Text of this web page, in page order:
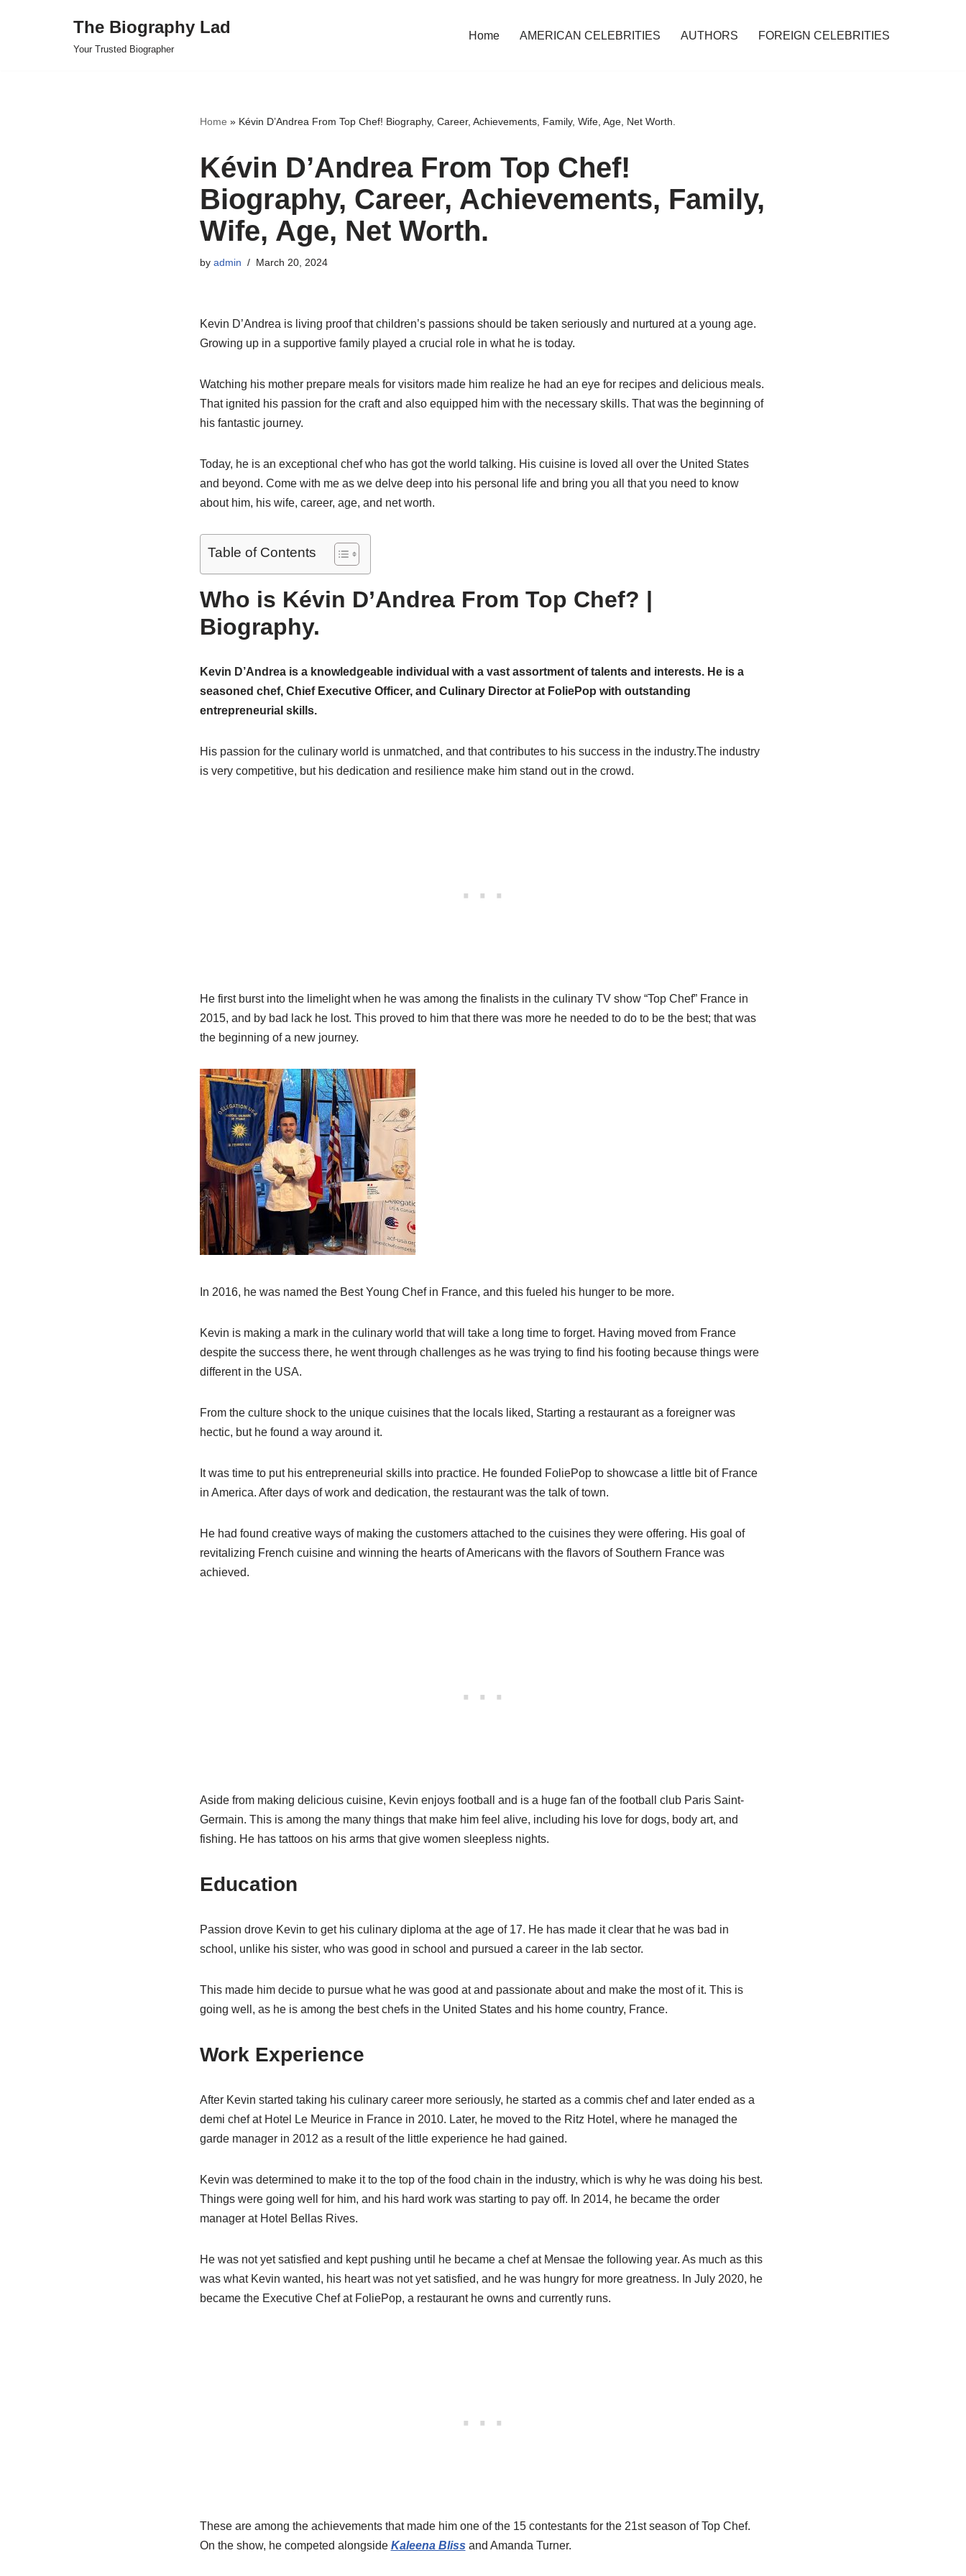
The Biography Lad
Your Trusted Biographer
Home AMERICAN CELEBRITIES AUTHORS FOREIGN CELEBRITIES
Home » Kévin D’Andrea From Top Chef! Biography, Career, Achievements, Family, Wife, Age, Net Worth.
Kévin D’Andrea From Top Chef!
Biography, Career, Achievements, Family,
Wife, Age, Net Worth.
by admin March 20, 2024
Kevin D’Andrea is living proof that children’s passions should be taken seriously and nurtured at a young age.
Growing up in a supportive family played a crucial role in what he is today.
Watching his mother prepare meals for visitors made him realize he had an eye for recipes and delicious meals.
That ignited his passion for the craft and also equipped him with the necessary skills. That was the beginning of
his fantastic journey.
Today, he is an exceptional chef who has got the world talking. His cuisine is loved all over the United States
and beyond. Come with me as we delve deep into his personal life and bring you all that you need to know
about him, his wife, career, age, and net worth.
Table of Contents
Who is Kévin D’Andrea From Top Chef? |
Biography.
Kevin D’Andrea is a knowledgeable individual with a vast assortment of talents and interests. He is a
seasoned chef, Chief Executive Officer, and Culinary Director at FoliePop with outstanding
entrepreneurial skills.
His passion for the culinary world is unmatched, and that contributes to his success in the industry.The industry
is very competitive, but his dedication and resilience make him stand out in the crowd.
He first burst into the limelight when he was among the finalists in the culinary TV show “Top Chef” France in
2015, and by bad lack he lost. This proved to him that there was more he needed to do to be the best; that was
the beginning of a new journey.
In 2016, he was named the Best Young Chef in France, and this fueled his hunger to be more.
Kevin is making a mark in the culinary world that will take a long time to forget. Having moved from France
despite the success there, he went through challenges as he was trying to find his footing because things were
different in the USA.
From the culture shock to the unique cuisines that the locals liked, Starting a restaurant as a foreigner was
hectic, but he found a way around it.
It was time to put his entrepreneurial skills into practice. He founded FoliePop to showcase a little bit of France
in America. After days of work and dedication, the restaurant was the talk of town.
He had found creative ways of making the customers attached to the cuisines they were offering. His goal of
revitalizing French cuisine and winning the hearts of Americans with the flavors of Southern France was
achieved.
Aside from making delicious cuisine, Kevin enjoys football and is a huge fan of the football club Paris Saint-
Germain. This is among the many things that make him feel alive, including his love for dogs, body art, and
fishing. He has tattoos on his arms that give women sleepless nights.
Education
Passion drove Kevin to get his culinary diploma at the age of 17. He has made it clear that he was bad in
school, unlike his sister, who was good in school and pursued a career in the lab sector.
This made him decide to pursue what he was good at and passionate about and make the most of it. This is
going well, as he is among the best chefs in the United States and his home country, France.
Work Experience
After Kevin started taking his culinary career more seriously, he started as a commis chef and later ended as a
demi chef at Hotel Le Meurice in France in 2010. Later, he moved to the Ritz Hotel, where he managed the
garde manager in 2012 as a result of the little experience he had gained.
Kevin was determined to make it to the top of the food chain in the industry, which is why he was doing his best.
Things were going well for him, and his hard work was starting to pay off. In 2014, he became the order
manager at Hotel Bellas Rives.
He was not yet satisfied and kept pushing until he became a chef at Mensae the following year. As much as this
was what Kevin wanted, his heart was not yet satisfied, and he was hungry for more greatness. In July 2020, he
became the Executive Chef at FoliePop, a restaurant he owns and currently runs.
These are among the achievements that made him one of the 15 contestants for the 21st season of Top Chef.
On the show, he competed alongside Kaleena Bliss and Amanda Turner.